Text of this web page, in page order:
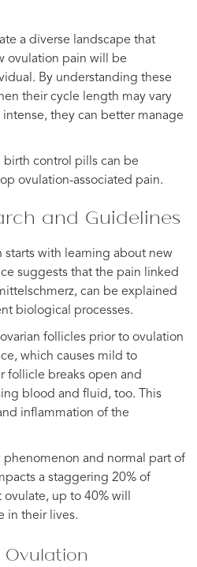
a diverse landscape that
ovulation pain will be
By understanding these
their cycle length may vary
they can better manage
birth control pills can be
ovulation-associated pain.
and Guidelines
with learning about new
suggests that the pain linked
can be explained
biological processes.
follicles prior to ovulation
which causes mild to
follicle breaks open and
blood and fluid, too. This
inflammation of the
phenomenon and normal part of
a staggering 20% of
up to 40% will
in their lives.
Ovulation